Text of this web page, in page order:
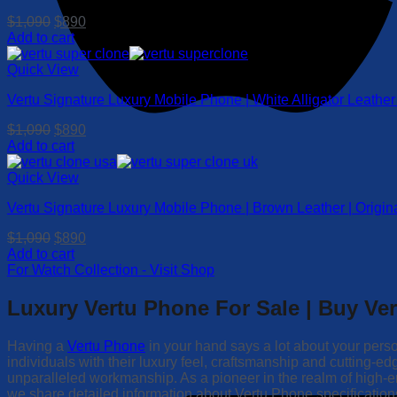
$1,090 Original
price
was:
$1,090.
$890
is:
$890.
Add to cart
Quick View
Vertu Signature Luxury Mobile Phone | White Alligator
$1,090 Original
price
was:
$1,090.
$890
is:
Add to cart
Quick View
Vertu Signature Luxury Mobile Phone | Brown Leather |
$1,090 Original
price
was:
$890
is:
Add to cart
For Watch Collection - Visit Shop
Luxury Vertu Phone For Sale | Buy
Having a Vertu Phone in your hand says a lot about your
individuals with their luxury feel, craftsmanship and cutting-
unparalleled workmanship. As a pioneer in the realm of high-
we share detailed information about Vertu Phone